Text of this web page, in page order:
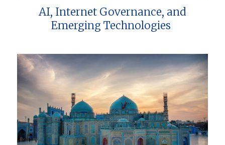
AI, Internet Governance, and
Emerging Technologies